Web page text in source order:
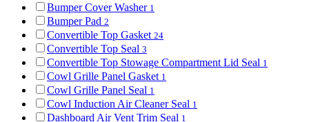
Bumper Cover Washer 1
Bumper Pad 2
Convertible Top Gasket 24
Convertible Top Seal 3
Convertible Top Stowage Compartment Lid Seal 1
Cowl Grille Panel Gasket 1
Cowl Grille Panel Seal 1
Cowl Induction Air Cleaner Seal 1
Dashboard Air Vent Trim Seal 1